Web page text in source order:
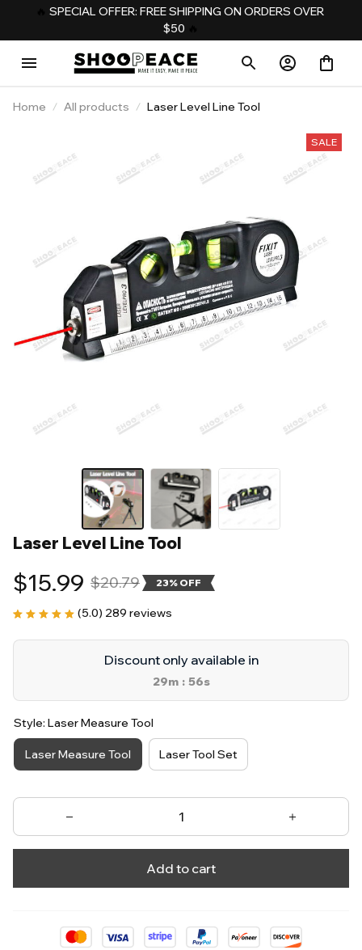
SPECIAL OFFER: FREE SHIPPING ON ORDERS OVER
$50
Home All products Laser Level Line Tool
SALE
Laser Level Line Tool
$15.99 $20.79 23% OFF
(5.0) 289 reviews
Discount only available in
29m : 55s
Style: Laser Measure Tool
Laser Measure Tool Laser Tool Set
Add to cart